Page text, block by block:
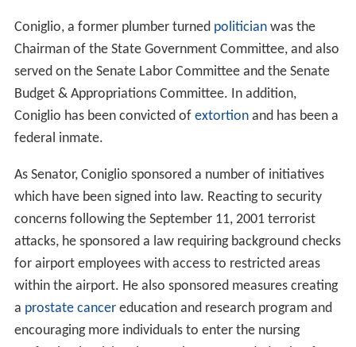
Coniglio, a former plumber turned politicianwas the
Chairman of the State Government Committee, and also
served on the Senate Labor Committee and the Senate
Budget & Appropriations Committee. In addition,
Coniglio has been convicted of extortionand has been a
federal inmate.
As Senator, Coniglio sponsored a number of initiatives
which have been signed into law. Reacting to security
concerns following the September 11, 2001 terrorist
attacks, he sponsored a law requiring background checks
for airport employees with access to restricted areas
within the airport. He also sponsored measures creating
a prostate cancereducation and research program and
encouraging more individuals to enter the nursing